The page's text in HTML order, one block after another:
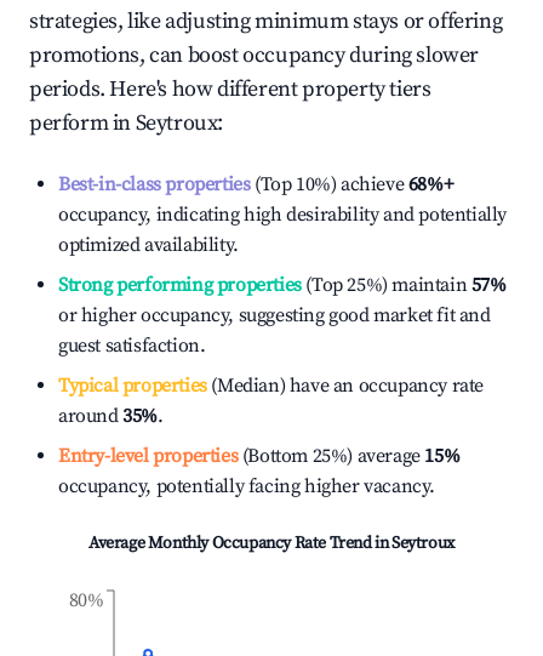
strategies, like adjusting minimum stays or offering
promotions, can boost occupancy during slower
periods. Here's how different property tiers
perform inSeytroux:
Best-in-class properties(Top 10%) achieve68%+
occupancy, indicating high desirability and potentially
optimized availability.
Strong performing properties(Top 25%) maintain57%
or higher occupancy, suggesting good market fit and
guest satisfaction.
Typical properties(Median) have an occupancy rate
around35%.
Entry-level properties(Bottom 25%) average 15%
occupancy, potentially facing higher vacancy.
Average Monthly Occupancy Rate Trend inSeytroux
80%